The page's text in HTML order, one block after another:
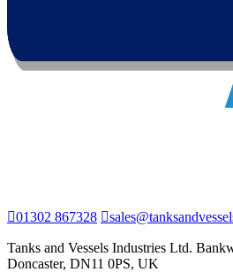
01302 867328
Tanks and Vessels Industries Ltd.
Doncaster, DN11 0PS, UK